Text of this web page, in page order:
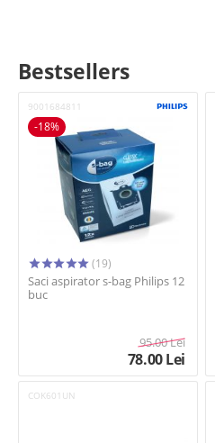
Bestsellers
9001684811
-18%
(19)
Saci aspirator s-bag Philips 12
buc
95.00Lei
78.00Lei
COK601UN